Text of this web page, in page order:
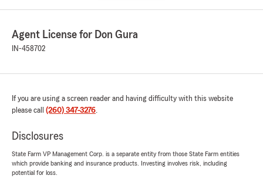
Agent License for Don Gura
IN-458702
If you are using a screen reader and having difficulty with this website
please call (260) 347-3276.
Disclosures
State Farm VP Management Corp. is a separate entity from those State Farm entities
which provide banking and insurance products. Investing involves risk, including
potential for loss.